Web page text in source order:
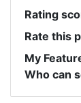
Rating
Rate this
My
Who can